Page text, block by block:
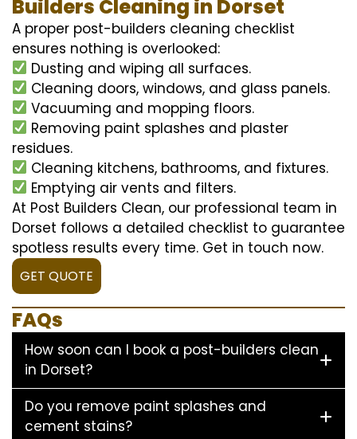
Builders Cleaning in Dorset
A proper post-builders cleaning checklist
ensures nothing is overlooked:
Dusting and wiping all surfaces.
Cleaning doors, windows, and glass panels.
Vacuuming and mopping floors.
Removing paint splashes and plaster
residues.
Cleaning kitchens, bathrooms, and fixtures.
Emptying air vents and filters.
At Post Builders Clean, our professional team in
Dorset follows a detailed checklist to guarantee
spotless results every time. Get in touch now.
GET QUOTE
FAQs
How soon can I book a post-builders clean
in Dorset?
Do you remove paint splashes and
cement stains?